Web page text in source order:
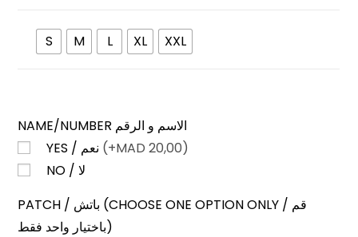
S M L XL XXL
NAME/NUMBER الاسم و الرقم
(+MAD 20,00)
NO / لا
PATCH / باتش (CHOOSE ONE OPTION ONLY / قم
باختيار واحد فقط)